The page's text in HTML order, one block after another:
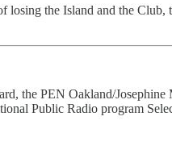
the Island and the
the PEN Oakland/
Public Radio program